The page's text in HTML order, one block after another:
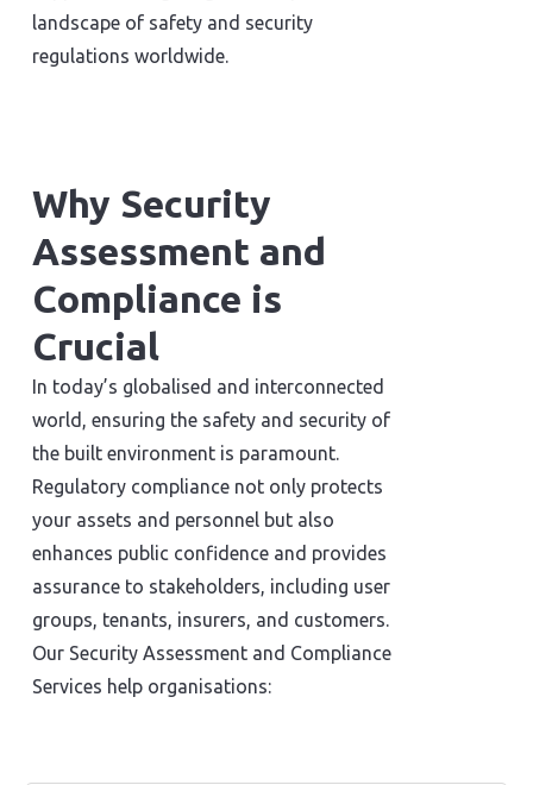
landscape of safety and security
regulations worldwide.
Why Security
Assessment and
Compliance is
Crucial
In today’s globalised and interconnected
world, ensuring the safety and security of
the built environment is paramount.
Regulatory compliance not only protects
your assets and personnel but also
enhances public confidence and provides
assurance to stakeholders, including user
groups, tenants, insurers, and customers.
Our Security Assessment and Compliance
Services help organisations: